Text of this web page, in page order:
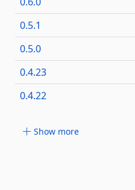
0.5.1
0.5.0
0.4.23
0.4.22
Show more